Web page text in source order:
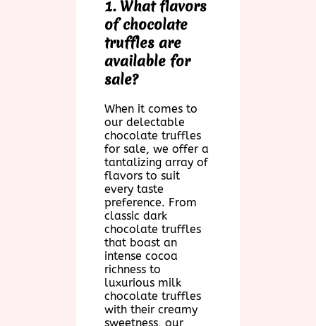
1. What flavors
of chocolate
truffles are
available for
sale?
When it comes to
our delectable
chocolate truffles
for sale, we offer a
tantalizing array of
flavors to suit
every taste
preference. From
classic dark
chocolate truffles
that boast an
intense cocoa
richness to
luxurious milk
chocolate truffles
with their creamy
sweetness, our